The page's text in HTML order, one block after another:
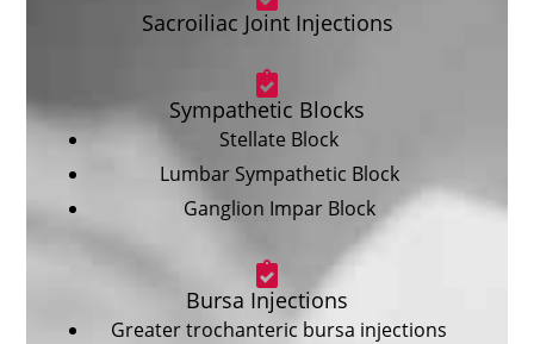
Sacroiliac Joint Injections
Sympathetic Blocks
Stellate Block
Lumbar Sympathetic Block
Ganglion Impar Block
Bursa Injections
Greater trochanteric bursa injections